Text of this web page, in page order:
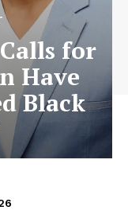
for
Have
Black